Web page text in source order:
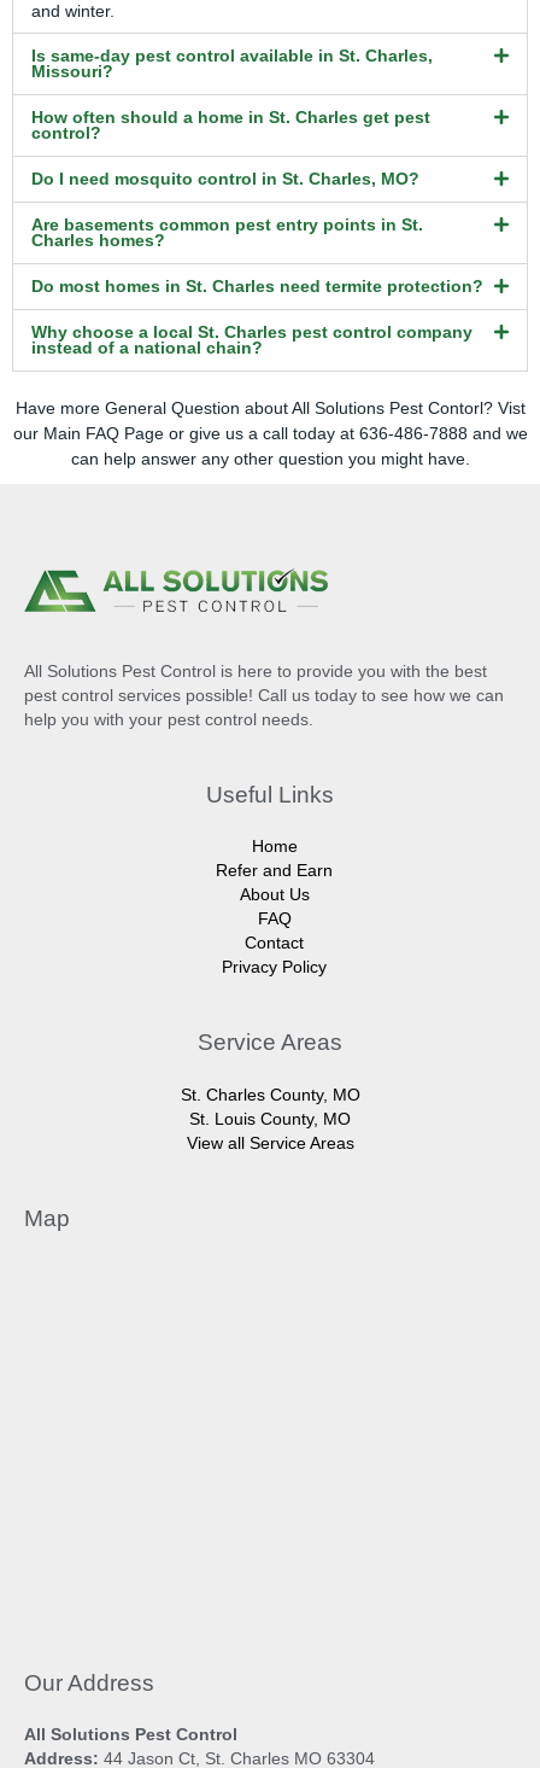
and winter.
Is same-day pest control available in St. Charles,
Missouri?
How often should a home in St. Charles get pest
control?
Do I need mosquito control in St. Charles, MO?
Are basements common pest entry points in St.
Charles homes?
Do most homes in St. Charles need termite protection?
Why choose a local St. Charles pest control company
instead of a national chain?
Have more General Question about All Solutions Pest Contorl? Vist
our Main FAQPage or give us a call today at 636-486-7888 and we
can help answer any other question you might have.
All Solutions Pest Control is here to provide you with the best
pest control services possible! Call us today to see how we can
help you with your pest control needs.
Useful Links
Home
Refer and Earn
About Us
FAQ
Contact
Privacy Policy
Service Areas
St. Charles County, MO
St. Louis County, MO
View all Service Areas
Map
Our Address
All Solutions Pest Control
Address: 44 Jason Ct, St. Charles MO 63304